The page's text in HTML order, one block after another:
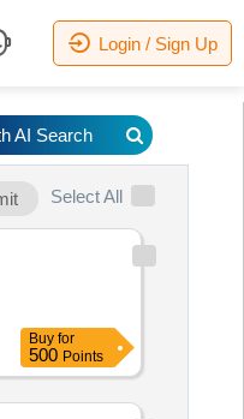
Login / Sign Up
Select All
Buy for
500 Points
AI Search